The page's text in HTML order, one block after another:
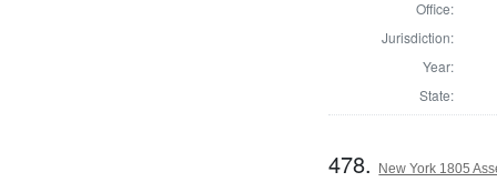
Office:
Jurisdiction:
Year:
State:
478. New York 1805